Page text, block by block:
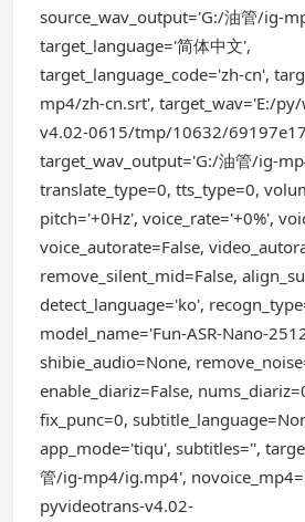
source_wav_output='G:/油管/ig-
target_language='简体中文',
target_language_code='zh-cn',
mp4/zh-cn.srt', target_wav='E:/
v4.02-0615/tmp/10632/
target_wav_output='G:/油管/ig-
translate_type=0, tts_type=0,
pitch='+0Hz', voice_rate='+0%',
voice_autorate=False,
remove_silent_mid=False,
detect_language='ko',
model_name='Fun-ASR-Nano-
shibie_audio=None,
enable_diariz=False,
fix_punc=0,
app_mode='tiqu', subtitles='',
管/ig-mp4/ig.mp4',
pyvideotrans-v4.02-